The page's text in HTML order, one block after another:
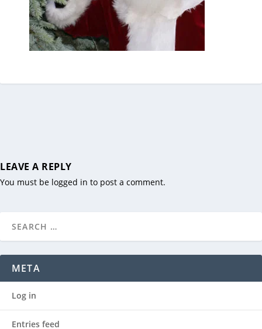
LEAVE A REPLY
You must be logged in to post a comment.
META
Log in
Entries feed